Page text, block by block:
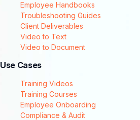
Employee Handbooks
Troubleshooting Guides
Client Deliverables
Video to Text
Video to Document
Use Cases
Training Videos
Training Courses
Employee Onboarding
Compliance & Audit